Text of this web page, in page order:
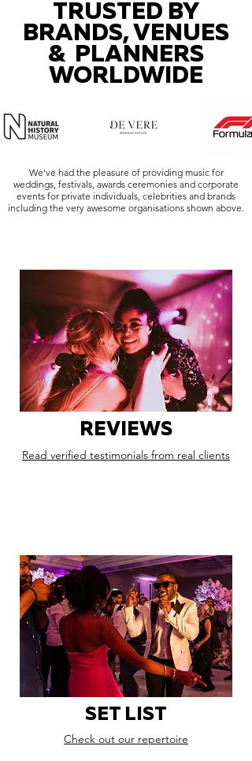
TRUSTED BY
BRANDS, VENUES
& PLANNERS
WORLDWIDE
We've had the pleasure of providing music for
weddings, festivals, awards ceremonies and corporate
events for private individuals, celebrities and brands
including the very awesome organisations shown above.
REVIEWS
Read verified testimonials from real clients
SET LIST
Check out our repertoire